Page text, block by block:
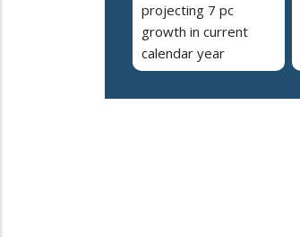
projecting 7 pc
growth in current
calendar year